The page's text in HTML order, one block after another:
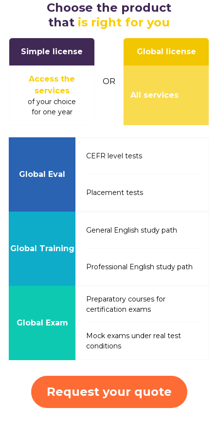
Choose the product
that is right for you
Simple license
Access the
services
of your choice
for one year
OR
Global license
All services
Global Eval
CEFR level tests
Placement tests
Global Training
General English study path
Professional English study path
Global Exam
Preparatory courses for
certification exams
Mock exams under real test
conditions
Request your quote